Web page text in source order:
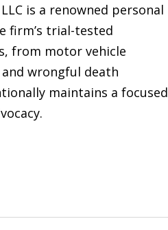
is a renowned personal
firm’s trial-tested
from motor vehicle
wrongful death
maintains a focused